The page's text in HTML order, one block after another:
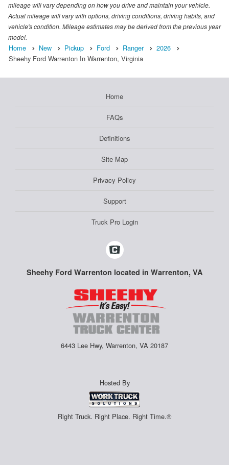
mileage will vary depending on how you drive and maintain your vehicle.
Actual mileage will vary with options, driving conditions, driving habits, and
vehicle's condition. Mileage estimates may be derived from the previous year
model.
Home New Pickup Ford Ranger
2026
Sheehy Ford Warrenton In Warrenton, Virginia
Home
FAQs
Definitions
Site Map
Privacy Policy
Support
Truck Pro Login
Sheehy Ford Warrenton located in Warrenton, VA
6443 Lee Hwy, Warrenton, VA 20187
Hosted By
Right Truck. Right Place. Right Time.®